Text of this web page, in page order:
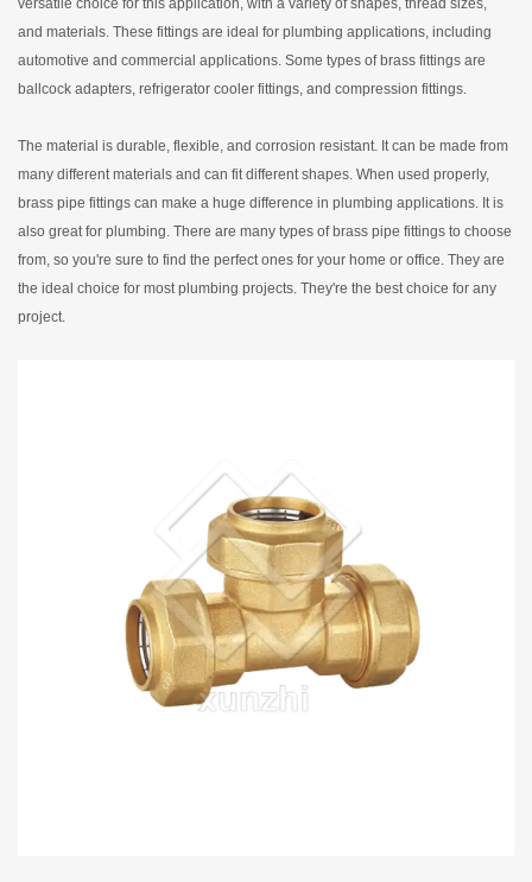
and materials. These fittings are ideal for plumbing applications, including
automotive and commercial applications. Some types of brass fittings are
ballcock adapters, refrigerator cooler fittings, and compression fittings.
The material is durable, flexible, and corrosion resistant. It can be made from
many different materials and can fit different shapes. When used properly,
brass pipe fittings can make a huge difference in plumbing applications. It is
also great for plumbing. There are many types of brass pipe fittings to choose
from, so you're sure to find the perfect ones for your home or office. They are
the ideal choice for most plumbing projects. They're the best choice for any
project.